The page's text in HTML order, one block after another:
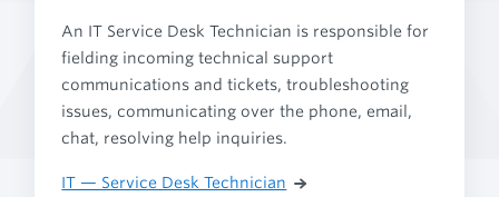
An IT Service Desk Technician is responsible for
fielding incoming technical support
communications and tickets, troubleshooting
issues, communicating over the phone, email,
chat, resolving help inquiries.
IT — Service Desk Technician